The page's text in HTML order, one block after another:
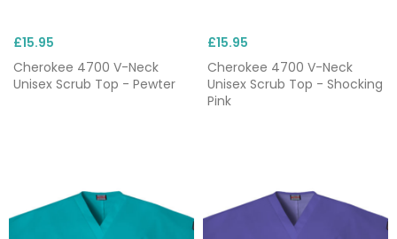
£15.95
Cherokee 4700 V-Neck
Unisex Scrub Top - Pewter
£15.95
Cherokee 4700 V-Neck
Unisex Scrub Top - Shocking
Pink